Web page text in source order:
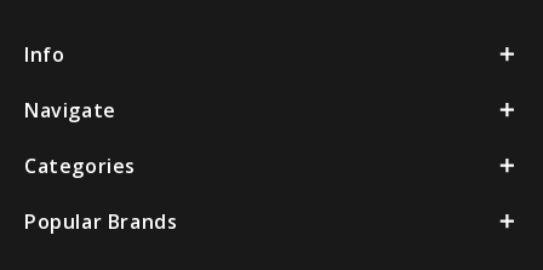
Info
Navigate
Categories
Popular Brands